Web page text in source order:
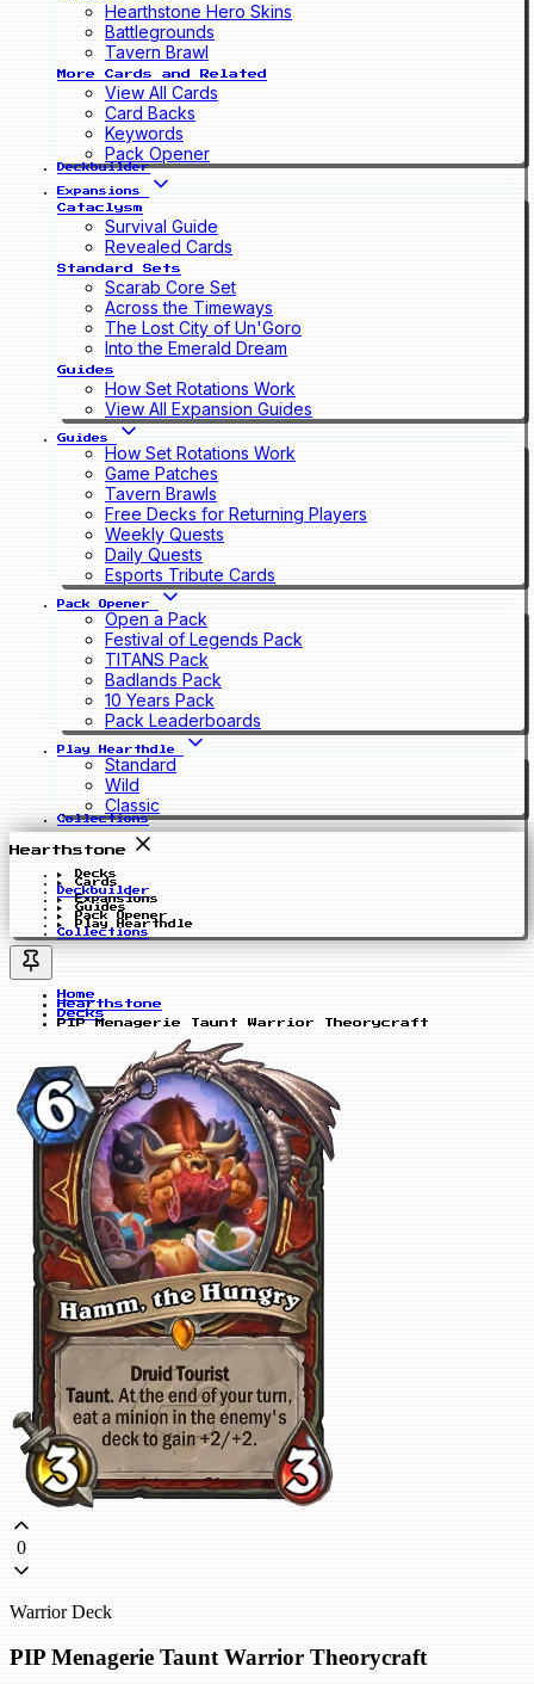
Hearthstone Hero Skins
Battlegrounds
Tavern Brawl
More Cards and Related
View All Cards
Card Backs
Keywords
Pack Opener
Deckbuilder
Expansions
Cataclysm
Survival Guide
Revealed Cards
Standard Sets
Scarab Core Set
Across the Timeways
The Lost City of Un'Goro
Into the Emerald Dream
Guides
How Set Rotations Work
View All Expansion Guides
Guides
How Set Rotations Work
Game Patches
Tavern Brawls
Free Decks for Returning Players
Weekly Quests
Daily Quests
Esports Tribute Cards
Pack Opener
Open a Pack
Festival of Legends Pack
TITANS Pack
Badlands Pack
10 Years Pack
Pack Leaderboards
Play Hearthdle
Standard
Wild
Classic
Collections
Hearthstone
Decks
Cards
Deckbuilder
Expansions
Guides
Pack Opener
Play Hearthdle
Collections
Home
Hearthstone
Decks
PIP Menagerie Taunt Warrior Theorycraft
0
Warrior Deck
PIP Menagerie Taunt Warrior Theorycraft